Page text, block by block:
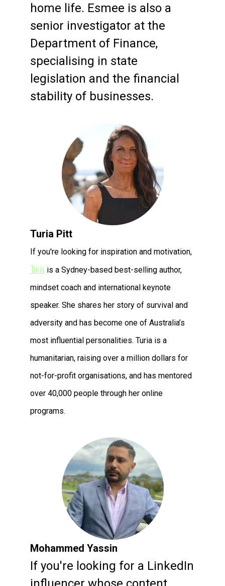
home life. Esmee is also a
senior investigator at the
Department of Finance,
specialising in state
legislation and the financial
stability of businesses.
Turia Pitt
If you're looking for inspiration and motivation,
Turia is a Sydney-based best-selling author,
mindset coach and international keynote
speaker. She shares her story of survival and
adversity and has become one of Australia’s
most influential personalities. Turia is a
humanitarian, raising over a million dollars for
not-for-profit organisations, and has mentored
over 40,000 people through her online
programs.
Mohammed Yassin
If you're looking for a LinkedIn